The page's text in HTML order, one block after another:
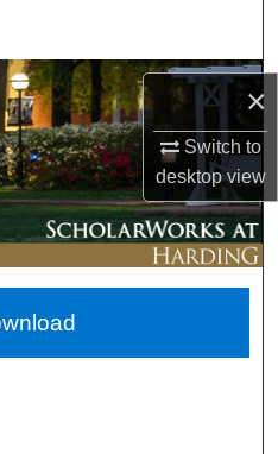
×
Switch to
desktopview
Network™